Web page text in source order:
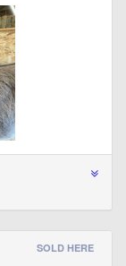
SOLD HERE